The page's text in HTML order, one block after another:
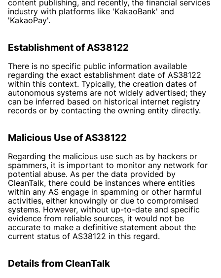
content publishing, and recently, the financial services
industry with platforms like 'KakaoBank' and
'KakaoPay'.
Establishment of AS38122
There is no specific public information available
regarding the exact establishment date of AS38122
within this context. Typically, the creation dates of
autonomous systems are not widely advertised; they
can be inferred based on historical internet registry
records or by contacting the owning entity directly.
Malicious Use of AS38122
Regarding the malicious use such as by hackers or
spammers, it is important to monitor any network for
potential abuse. As per the data provided by
CleanTalk, there could be instances where entities
within any AS engage in spamming or other harmful
activities, either knowingly or due to compromised
systems. However, without up-to-date and specific
evidence from reliable sources, it would not be
accurate to make a definitive statement about the
current status of AS38122 in this regard.
Details from CleanTalk